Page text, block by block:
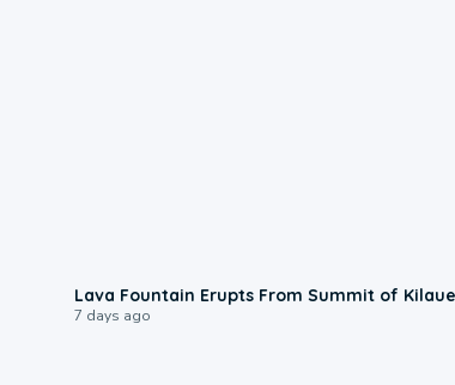
Lava Fountain Erupts From Summit of
7 days ago